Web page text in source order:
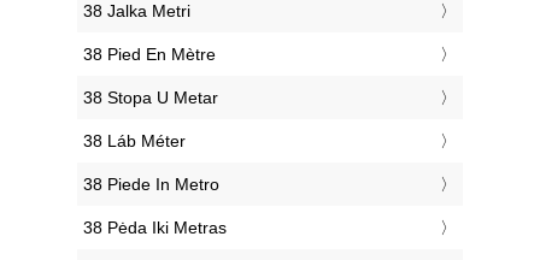
‎38 Jalka Metri
‎38 Pied En Mètre
‎38 Stopa U Metar
‎38 Láb Méter
‎38 Piede In Metro
‎38 Pėda Iki Metras